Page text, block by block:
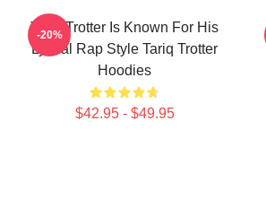
Tariq Trotter Is Known For His
Lyrical Rap Style Tariq Trotter
Hoodies
$42.95 - $49.95
-20%